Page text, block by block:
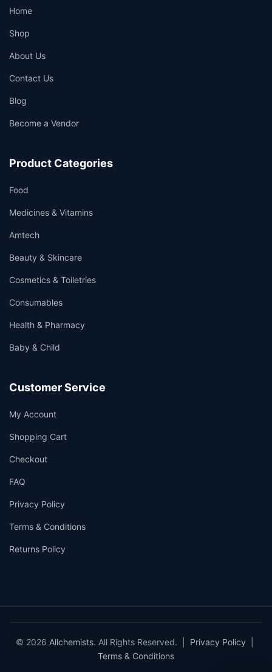
Home
Shop
About Us
Contact Us
Blog
Become a Vendor
Product Categories
Food
Medicines & Vitamins
Amtech
Beauty & Skincare
Cosmetics & Toiletries
Consumables
Health & Pharmacy
Baby & Child
Customer Service
My Account
Shopping Cart
Checkout
FAQ
Privacy Policy
Terms & Conditions
Returns Policy
© 2026 Allchemists. All Rights Reserved. | Privacy Policy
Terms & Conditions